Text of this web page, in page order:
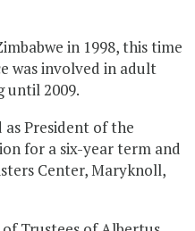
in 1998, this time
was involved in adult
until 2009.
as President of the
for a six-year term and
Center, Maryknoll,